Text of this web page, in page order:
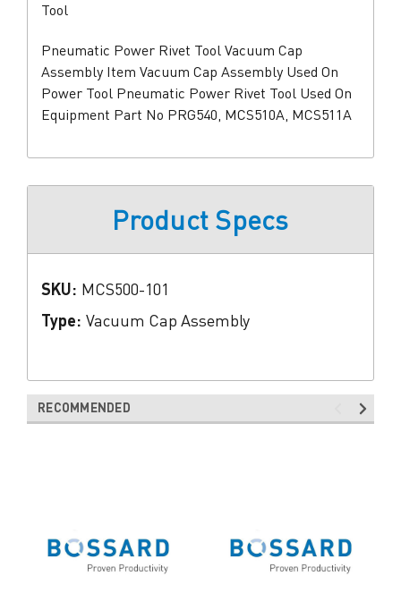
Tool
Pneumatic Power Rivet Tool Vacuum Cap
Assembly Item Vacuum Cap Assembly Used On
Power Tool Pneumatic Power Rivet Tool Used On
Equipment Part No PRG540, MCS510A, MCS511A
Product Specs
SKU: MCS500-101
Type: Vacuum Cap Assembly
RECOMMENDED